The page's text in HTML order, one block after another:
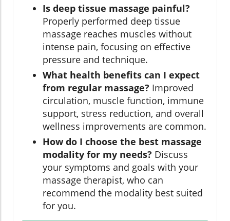
Is deep tissue massage painful?
Properly performed deep tissue
massage reaches muscles without
intense pain, focusing on effective
pressure and technique.
What health benefits can I expect
from regular massage? Improved
circulation, muscle function, immune
support, stress reduction, and overall
wellness improvements are common.
How do I choose the best massage
modality for my needs? Discuss
your symptoms and goals with your
massage therapist, who can
recommend the modality best suited
for you.